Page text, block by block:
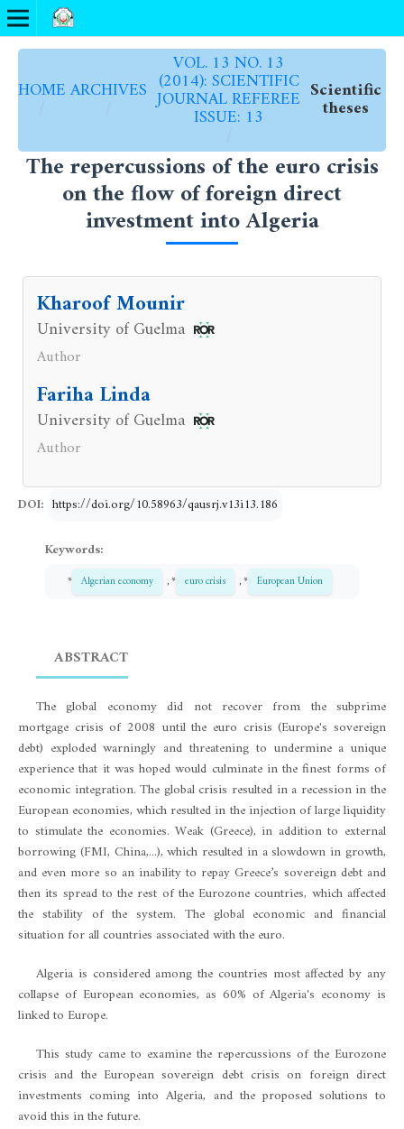
HOME
/
ARCHIVES
/
VOL. 13 NO. 13
(2014): SCIENTIFIC
JOURNAL REFEREE
ISSUE: 13
/
Scientific
theses
The repercussions of the euro crisis
on the flow of foreign direct
investment into Algeria
Kharoof Mounir
University of Guelma
Author
Fariha Linda
University of Guelma
Author
DOI: https://doi.org/10.58963/qausrj.v13i13.186
Keywords:
* Algerian economy , * euro crisis , * European Union
ABSTRACT
The global economy did not recover from the subprime
mortgage crisis of 2008 until the euro crisis (Europe's sovereign
debt) exploded warningly and threatening to undermine a unique
experience that it was hoped would culminate in the finest forms of
economic integration. The global crisis resulted in a recession in the
European economies, which resulted in the injection of large liquidity
to stimulate the economies. Weak (Greece), in addition to external
borrowing (FMI, China,...), which resulted in a slowdown in growth,
and even more so an inability to repay Greece’s sovereign debt and
then its spread to the rest of the Eurozone countries, which affected
the stability of the system. The global economic and financial
situation for all countries associated with the euro.
Algeria is considered among the countries most affected by any
collapse of European economies, as 60% of Algeria's economy is
linked to Europe.
This study came to examine the repercussions of the Eurozone
crisis and the European sovereign debt crisis on foreign direct
investments coming into Algeria, and the proposed solutions to
avoid this in the future.